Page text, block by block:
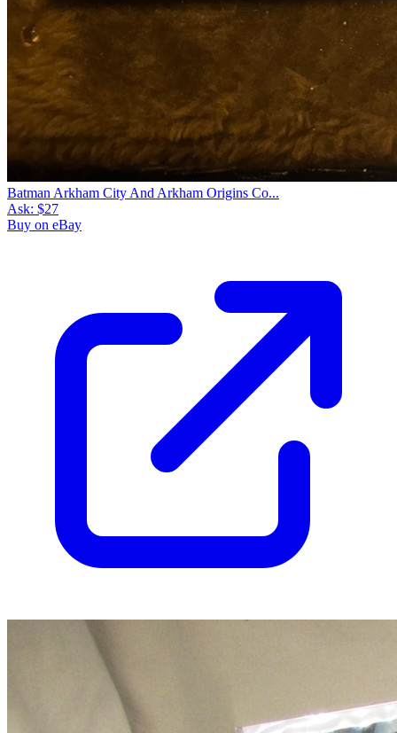
Batman Arkham City And Arkham Origins Co...
Ask: $27
Buy on eBay